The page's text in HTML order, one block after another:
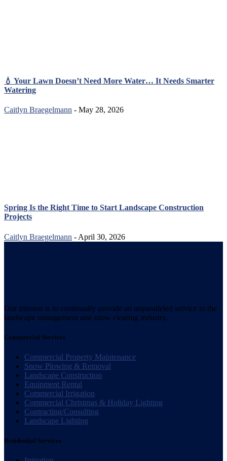
💧 Your Lawn Doesn’t Need More Water… It Needs Smarter
Watering
Caitlyn Braegelmann - May 28, 2026
Spring Is the Right Time to Start Landscape Construction
Projects
Caitlyn Braegelmann - April 30, 2026
Our mission is to continually provide an unparalleled service in the
landscape management and snow clearing industry.
Commercial Services
Commercial Property Maintenance
Snow Plowing & Removal
Landscape Construction
Equipment Rental
Commercial Irrigation
Commercial Christmas & Holiday Lighting
Contracting/Consulting
Landscape Lighting
Residential Services